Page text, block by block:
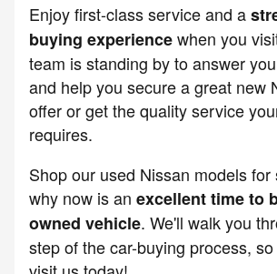
Enjoy first-class service and a
buying experiencewhen you
team is standing by to answer
and help you secure a great new
offer or get the quality service
requires.
Shop our used Nissan models
why now is anexcellent time to
owned vehicle. We'll walk you
step of the car-buying process,